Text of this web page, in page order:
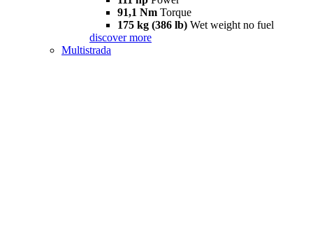
91,1 Nm Torque
175 kg (386 lb) Wet weight no fuel
discover more
Multistrada